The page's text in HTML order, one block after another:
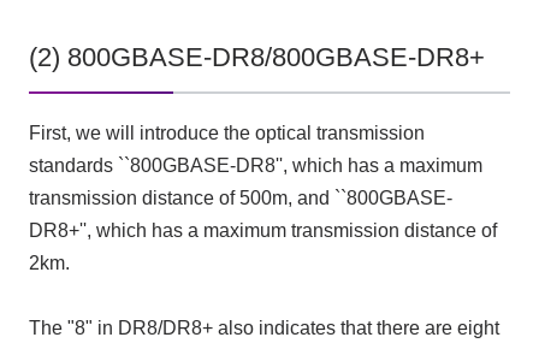
(2) 800GBASE-DR8/800GBASE-DR8+
First, we will introduce the optical transmission
standards ``800GBASE-DR8'', which has a maximum
transmission distance of 500m, and ``800GBASE-
DR8+'', which has a maximum transmission distance of
2km.
The "8" in DR8/DR8+ also indicates that there are eight